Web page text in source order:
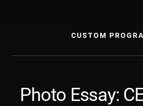
CUSTOM
Photo Essay: